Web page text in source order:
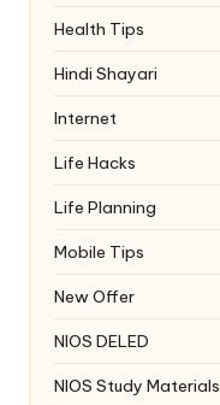
Health Tips
Hindi Shayari
Internet
Life Hacks
Life Planning
Mobile Tips
New Offer
NIOS DELED
NIOS Study Materials